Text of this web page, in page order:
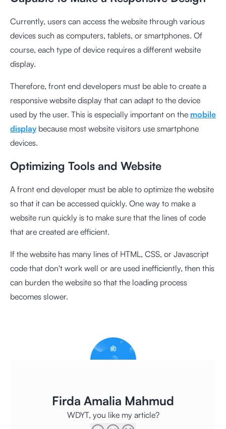
Currently, users can access the website through various
devices such as computers, tablets, or smartphones. Of
course, each type of device requires a different website
display.
Therefore, front end developers must be able to create a
responsive website display that can adapt to the device
used by the user. This is especially important on the mobile
displaybecause most website visitors use smartphone
devices.
Optimizing Tools and Website
A front end developer must be able to optimize the website
so that it can be accessed quickly. One way to make a
website run quickly is to make sure that the lines of code
that are created are efficient.
If the website has many lines of HTML, CSS, or Javascript
code that don't work well or are used inefficiently, then this
can burden the website so that the loading process
becomes slower.
Firda Amalia Mahmud
WDYT, you like my article?